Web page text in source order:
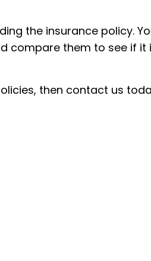
the insurance policy.
compare them to see if
then contact us